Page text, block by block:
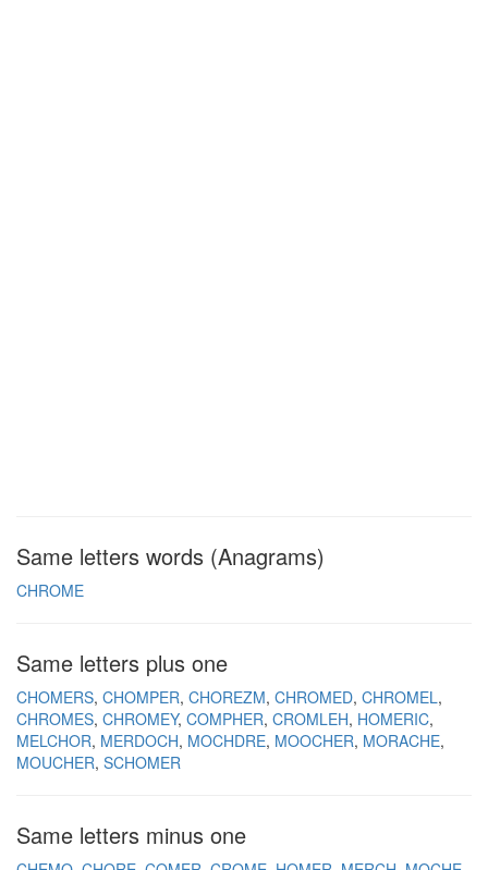
Same letters words (Anagrams)
CHROME
Same letters plus one
CHOMERS CHOMPER CHOREZM CHROMED CHROMEL
CHROMES CHROMEY COMPHER CROMLEH HOMERIC
MELCHOR MERDOCH MOCHDRE MOOCHER MORACHE
MOUCHER SCHOMER
Same letters minus one